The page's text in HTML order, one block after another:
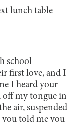
lunch table
school
first love, and I
I heard your
off my tongue in
air, suspended
told me you